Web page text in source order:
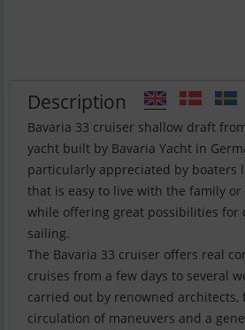
Description
Bavaria 33 cruiser shallow draft
yacht built by Bavaria Yacht in
particularly appreciated by boaters
that is easy to live with the family
while offering great possibilities for
sailing.
The Bavaria 33 cruiser offers real
cruises from a few days to several
carried out by renowned architects,
circulation of maneuvers and a